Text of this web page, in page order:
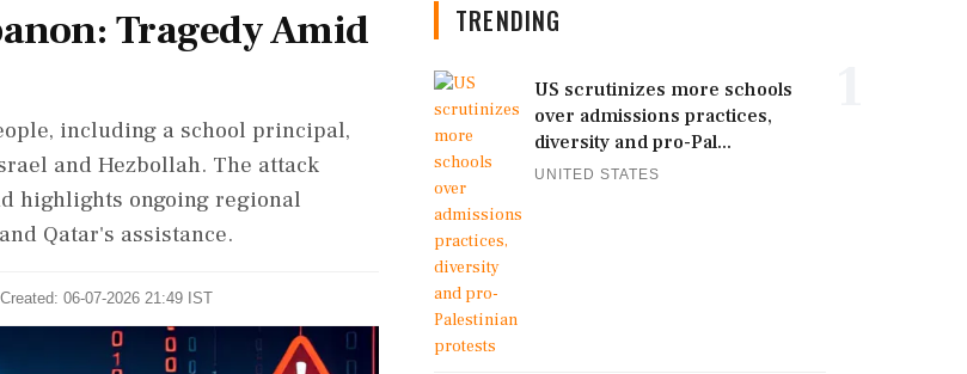
Tragedy Amid
including a school principal,
and Hezbollah. The attack
highlights ongoing regional
Qatar's assistance.
06-07-2026 21:49 IST
TRENDING
US scrutinizes more schools
over admissions practices,
diversity and pro-Pal...
UNITED STATES